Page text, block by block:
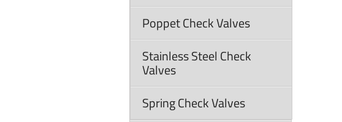
Poppet Check Valves
Stainless Steel Check
Valves
Spring Check Valves